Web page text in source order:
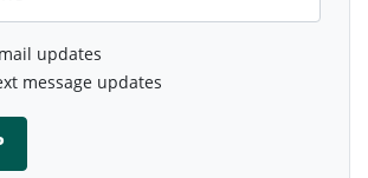
updates
message updates